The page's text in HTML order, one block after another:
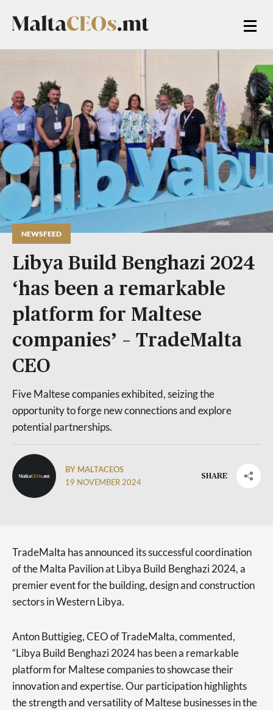
NEWSFEED
Libya Build Benghazi 2024
‘has been a remarkable
platform for Maltese
companies’ – TradeMalta
CEO
Five Maltese companies exhibited, seizing the
opportunity to forge new connections and explore
potential partnerships.
BY MALTACEOS
19 NOVEMBER 2024
SHARE
TradeMalta has announced its successful coordination
of the Malta Pavilion at Libya Build Benghazi 2024, a
premier event for the building, design and construction
sectors in Western Libya.
Anton Buttigieg, CEO of TradeMalta, commented,
“Libya Build Benghazi 2024 has been a remarkable
platform for Maltese companies to showcase their
innovation and expertise. Our participation highlights
the strength and versatility of Maltese businesses in the